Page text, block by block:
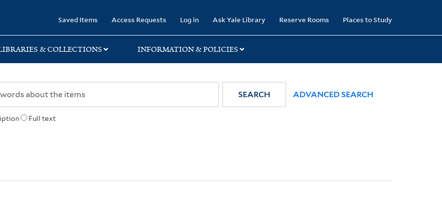
Saved Items Access Requests Log in Ask Yale Library Reserve Rooms Places to Study
& COLLECTIONS INFORMATION & POLICIES
Full text
SEARCH ADVANCED SEARCH